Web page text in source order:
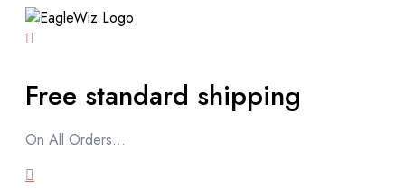
content
Free standard shipping
On All Orders...